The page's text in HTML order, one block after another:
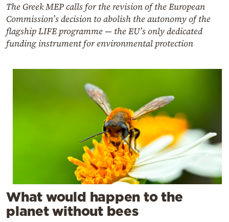
The Greek MEP calls for the revision of the European
Commission’s decision to abolish the autonomy of the
flagship LIFE programme — the EU’s only dedicated
funding instrument for environmental protection
What would happen to the
planet without bees